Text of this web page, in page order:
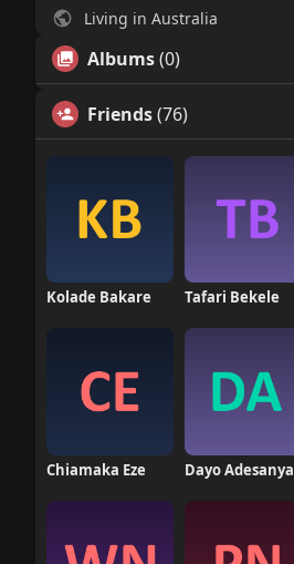
Living in Australia
Albums(0)
Friends(76)
Kolade Bakare Tafari Bekele
Chiamaka Eze Dayo Adesanya